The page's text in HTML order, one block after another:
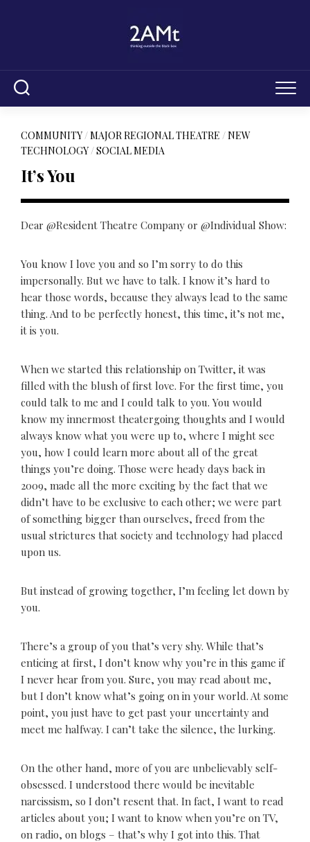
COMMUNITY/MAJOR REGIONAL THEATRE /NEW
TECHNOLOGY/SOCIAL MEDIA
It’s You
Dear @Resident Theatre Company or @Individual Show:
You know I love you and so I’m sorry to do this
impersonally. But we have to talk. I know it’s hard to
hear those words, because they always lead to the same
thing. And to be perfectly honest, this time, it’s not me,
it is you.
When we started this relationship on Twitter, it was
filled with the blush of first love. For the first time, you
could talk to me and I could talk to you. You would
know my innermost theatergoing thoughts and I would
always know what you were up to, where I might see
you, how I could learn more about all of the great
things you’re doing. Those were heady days back in
2009, made all the more exciting by the fact that we
didn’t have to be exclusive to each other; we were part
of something bigger than ourselves, freed from the
usual strictures that society and technology had placed
upon us.
But instead of growing together, I’m feeling let down by
you.
There’s a group of you that’s very shy. While that’s
enticing at first, I don’t know why you’re in this game if
I never hear from you. Sure, you may read about me,
but I don’t know what’s going on in your world. At some
point, you just have to get past your uncertainty and
meet me halfway. I can’t take the silence, the lurking.
On the other hand, more of you are unbelievably self-
obsessed. I understood there would be inevitable
narcissism, so I don’t resent that. In fact, I want to read
articles about you; I want to know when you’re on TV,
on radio, on blogs – that’s why I got into this. That